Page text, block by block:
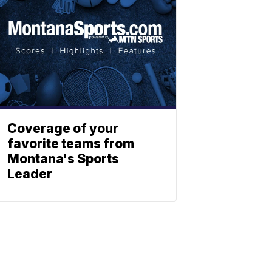
Coverage of your
favorite teams from
Montana's Sports
Leader